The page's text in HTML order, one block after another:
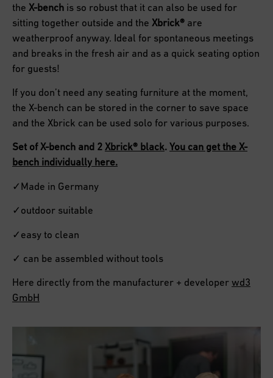
the X-bench is so robust that it can also be used for
sitting together outside and the Xbrick® are
weatherproof anyway. Ideal for spontaneous meetings
and breaks in the fresh air and as a quick seating option
for guests!
If you don’t need any seating furniture at the moment,
the X-bench can be stored in the corner to save space
and the Xbrick can be used solo for various purposes.
Set of X-bench and 2 Xbrick® black. You can get the X-
bench individually here.
✓Made in Germany
✓outdoor suitable
✓easy to clean
✓ can be assembled without tools
Here directly from the manufacturer + developer wd3
GmbH